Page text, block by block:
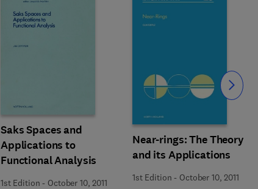
Saks Spaces and
Applications to
Functional Analysis
1st Edition - October 10, 2011
Near-rings: The Theory
and its Applications
1st Edition - October 10, 2011
Slide